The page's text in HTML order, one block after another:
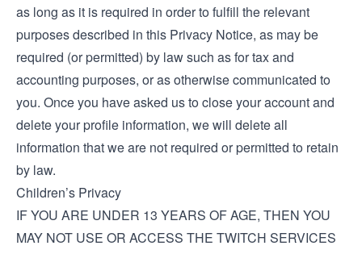
as long as it is required in order to fulfill the relevant
purposes described in this Privacy Notice, as may be
required (or permitted) by law such as for tax and
accounting purposes, or as otherwise communicated to
you. Once you have asked us to close your account and
delete your profile information, we will delete all
information that we are not required or permitted to retain
by law.
Children’s Privacy
IF YOU ARE UNDER 13 YEARS OF AGE, THEN YOU
MAY NOT USE OR ACCESS THE TWITCH SERVICES